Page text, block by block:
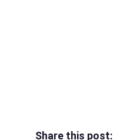
Share this post: